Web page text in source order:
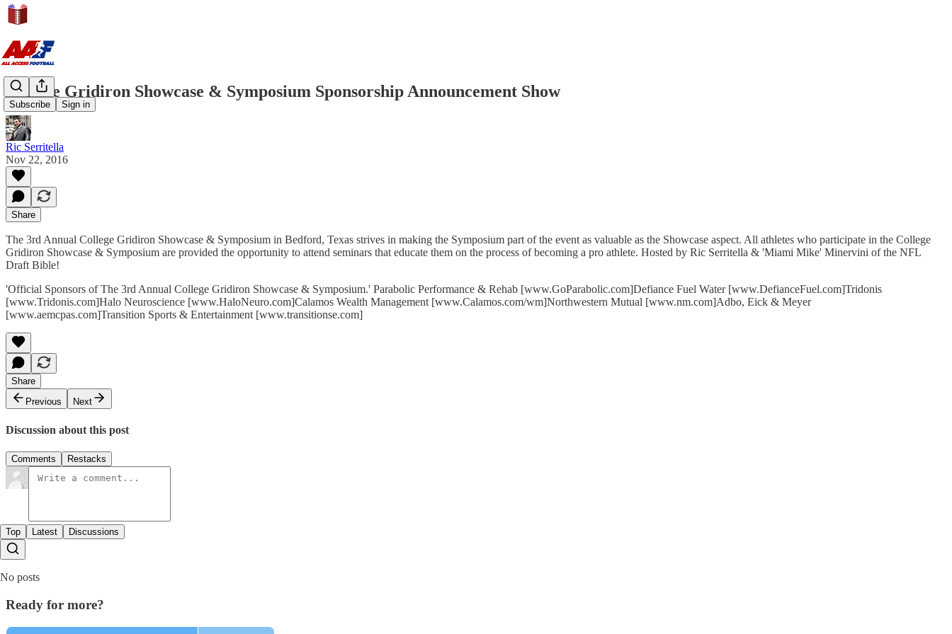
Subscribe Sign in
College Gridiron Showcase & Symposium Sponsorship Announcement Show
Ric Serritella
Nov 22, 2016
Share
The 3rd Annual College Gridiron Showcase & Symposium in Bedford, Texas strives in making the Symposium part of the event as valuable as the Showcase aspect. All athletes who participate in the College
Gridiron Showcase & Symposium are provided the opportunity to attend seminars that educate them on the process of becoming a pro athlete. Hosted by Ric Serritella & 'Miami Mike' Minervini of the NFL
Draft Bible!
'Official Sponsors of The 3rd Annual College Gridiron Showcase & Symposium.' Parabolic Performance & Rehab [www.GoParabolic.com]Defiance Fuel Water [www.DefianceFuel.com]Tridonis
[www.Tridonis.com]Halo Neuroscience [www.HaloNeuro.com]Calamos Wealth Management [www.Calamos.com/wm]Northwestern Mutual [www.nm.com]Adbo, Eick & Meyer
[www.aemcpas.com]Transition Sports & Entertainment [www.transitionse.com]
Share
Previous
Next
Discussion about this post
Comments Restacks
Top Latest Discussions
No posts
Ready for more?